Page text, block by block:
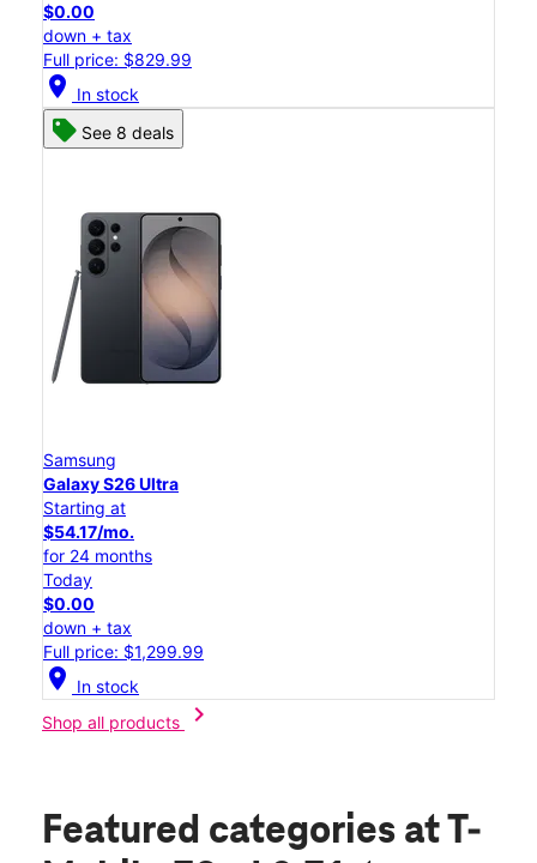
$0.00
down + tax
Full price: $829.99
location_on In stock
See 8 deals
Samsung
Galaxy S26 Ultra
Starting at
$54.17/mo.
for 24 months
Today
$0.00
down + tax
Full price: $1,299.99
location_on In stock
Shop all products
chevron_right
Featured categories at T-